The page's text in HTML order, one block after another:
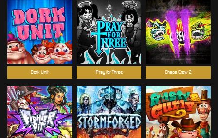
Dork Unit Pray for Three Chaos Crew 2